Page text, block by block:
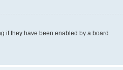
if they have been enabled by a board